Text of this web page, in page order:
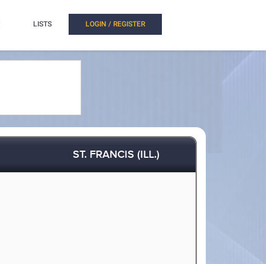
LISTS LOGIN / REGISTER
ST. FRANCIS (ILL.)